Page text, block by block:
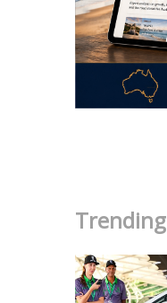
Trending